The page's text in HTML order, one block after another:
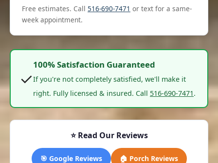
Free estimates. Call 516-690-7471 or text for a same-
week appointment.
✓
100% Satisfaction Guaranteed
If you're not completely satisfied, we'll make it
right. Fully licensed & insured. Call 516-690-7471.
⭐ Read Our Reviews
🎯 Google Reviews 🏠 Porch Reviews